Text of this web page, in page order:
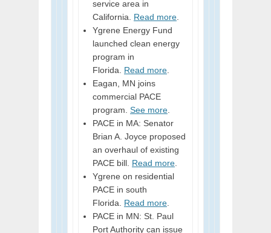
service area in
California. Read more
Ygrene Energy Fund
launched clean energy
program in
Florida. Read more
Eagan, MN joins
commercial PACE
program. See more
PACE in MA: Senator
Brian A. Joyce proposed
an overhaul of existing
PACE bill. Read more
Ygrene on residential
PACE in south
Florida. Read more
PACE in MN: St. Paul
Port Authority can issue